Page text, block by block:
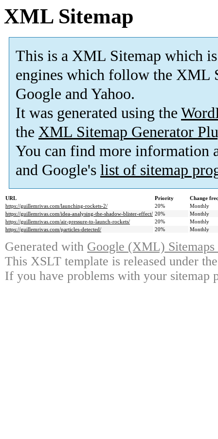
XML Sitemap
This is a XML Sitemap which is
engines which follow the XML
Google and Yahoo.
It was generated using the
the XML Sitemap Generator
You can find more information
and Google's list of sitemap
URL Priority
Change
https://guillemrivas.com/launching-rockets-2/
20%
Monthly
https://guillemrivas.com/idea-analysing-the-shadow-blister-effect/ 20%
Monthly
https://guillemrivas.com/air-pressure-to-launch-rockets/
20%
Monthly
https://guillemrivas.com/particles-detected/
20% Monthly
Generated with Google (XML)
This XSLT template is released under
If you have problems with your sitemap